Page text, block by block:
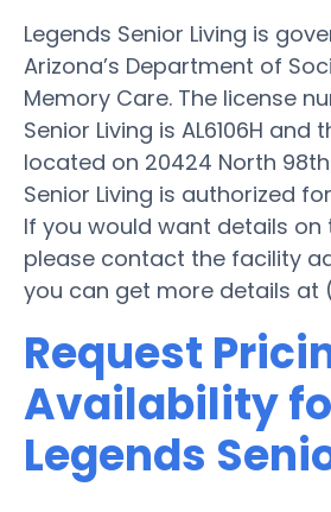
Legends Senior Living is
Arizona’s Department of
Memory Care. The license
Senior Living is AL6106H and
located on 20424 North 98th
Senior Living is authorized
If you would want details on
please contact the facility
you can get more details at
Request
Availability
Legends